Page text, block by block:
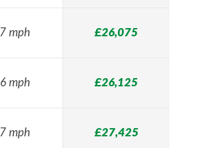
mph £26,075
mph £26,125
mph £27,425